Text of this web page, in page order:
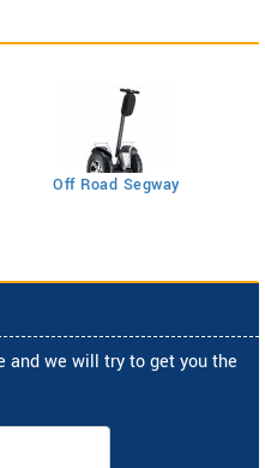
Off Road Segway
and we will try to get you the